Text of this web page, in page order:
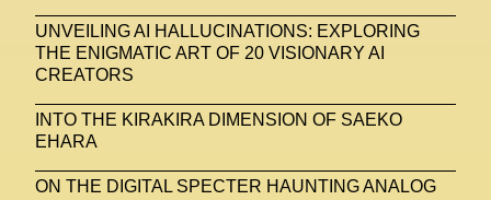
UNVEILING AI HALLUCINATIONS: EXPLORING
THE ENIGMATIC ART OF 20 VISIONARY AI
CREATORS
INTO THE KIRAKIRA DIMENSION OF SAEKO
EHARA
ON THE DIGITAL SPECTER HAUNTING ANALOG